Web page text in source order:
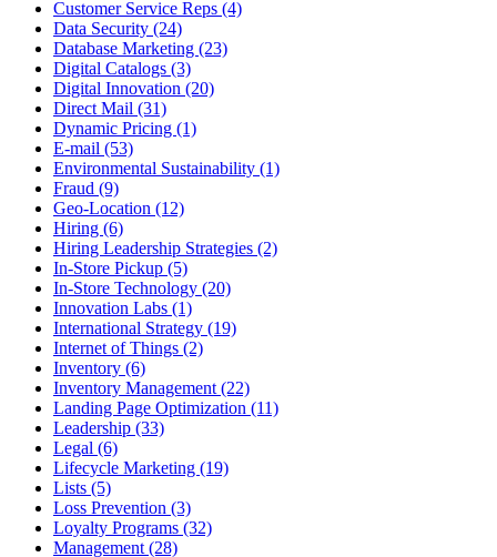
Customer Service Reps (4)
Data Security (24)
Database Marketing (23)
Digital Catalogs (3)
Digital Innovation (20)
Direct Mail (31)
Dynamic Pricing (1)
E-mail (53)
Environmental Sustainability (1)
Fraud (9)
Geo-Location (12)
Hiring (6)
Hiring Leadership Strategies (2)
In-Store Pickup (5)
In-Store Technology (20)
Innovation Labs (1)
International Strategy (19)
Internet of Things (2)
Inventory (6)
Inventory Management (22)
Landing Page Optimization (11)
Leadership (33)
Legal (6)
Lifecycle Marketing (19)
Lists (5)
Loss Prevention (3)
Loyalty Programs (32)
Management (28)